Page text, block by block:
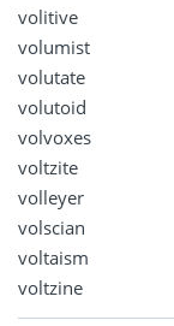
volitive
volumist
volutate
volutoid
volvoxes
voltzite
volleyer
volscian
voltaism
voltzine